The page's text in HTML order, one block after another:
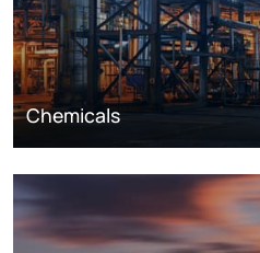
Chemicals